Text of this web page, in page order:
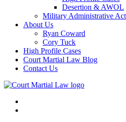
Desertion & AWOL
Military Administrative
About Us
Ryan Coward
Cory Tuck
High Profile Cases
Court Martial Law Blog
Contact Us